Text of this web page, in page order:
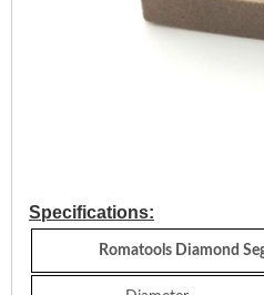
Specifications:
Romatools Diamond